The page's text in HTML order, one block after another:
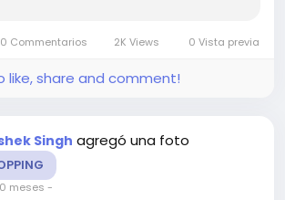
market-97 This report highlights
0 Commentarios 2K Views 0 Vista previa
like, share and comment!
Singh agregó una foto
meses -